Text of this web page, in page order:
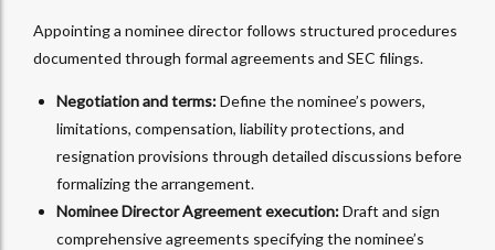
Appointing a nominee director follows structured procedures
documented through formal agreements and SEC filings.
Negotiation and terms:Define the nominee’s powers,
limitations, compensation, liability protections, and
resignation provisions through detailed discussions before
formalizing the arrangement.
Nominee Director Agreement execution:Draft and sign
comprehensive agreements specifying the nominee’s